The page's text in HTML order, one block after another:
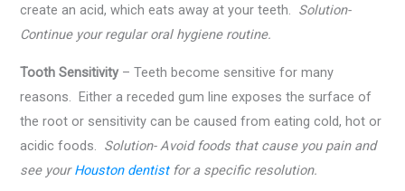
create an acid, which eats away at your teeth. Solution-
Continue your regular oral hygiene routine.
Tooth Sensitivity– Teeth become sensitive for many
reasons. Either a receded gum line exposes the surface of
the root or sensitivity can be caused from eating cold, hot or
acidic foods. Solution- Avoid foods that cause you pain and
see yourHouston dentistfor a specific resolution.